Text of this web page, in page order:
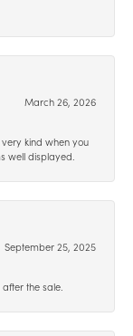
March 26, 2026
kind when you
well displayed.
September 25, 2025
the sale.